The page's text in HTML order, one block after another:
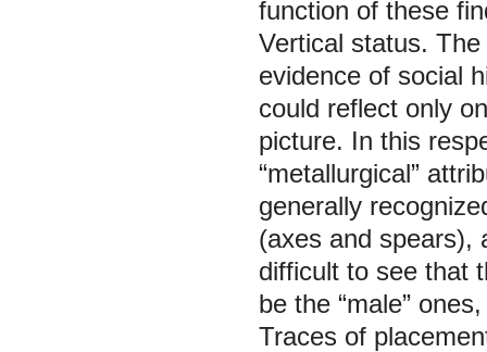
function of these
Vertical status. The
evidence of social
could reflect only
picture. In this
“metallurgical”
generally
(axes and spears),
difficult to see that
be the “male”
Traces of